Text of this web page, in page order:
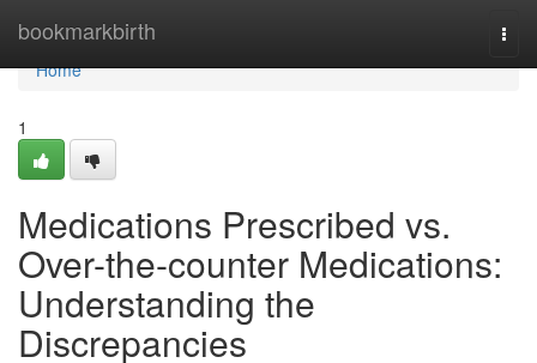
bookmarkbirth
Home
Home
1
Medications Prescribed vs.
Over-the-counter Medications:
Understanding the
Discrepancies